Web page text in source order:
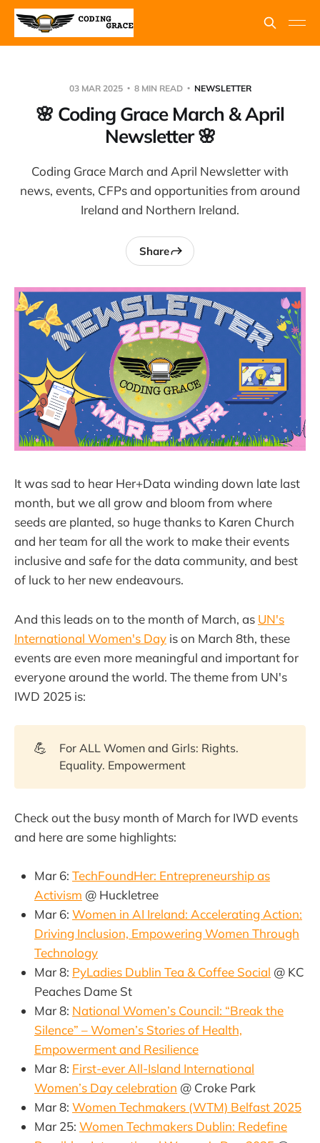
03 MAR 2025 8 MIN READ NEWSLETTER
🌸 Coding Grace March & April
Newsletter 🌸
Coding Grace March and April Newsletter with
news, events, CFPs and opportunities from around
Ireland and Northern Ireland.
Share
It was sad to hear Her+Data winding down late last
month, but we all grow and bloom from where
seeds are planted, so huge thanks to Karen Church
and her team for all the work to make their events
inclusive and safe for the data community, and best
of luck to her new endeavours.
And this leads on to the month of March, as UN's
International Women's Day is on March 8th, these
events are even more meaningful and important for
everyone around the world. The theme from UN's
IWD 2025 is:
💪
For ALL Women and Girls: Rights.
Equality. Empowerment
Check out the busy month of March for IWD events
and here are some highlights:
Mar 6: TechFoundHer: Entrepreneurship as
Activism @ Huckletree
Mar 6: Women in AI Ireland: Accelerating Action:
Driving Inclusion, Empowering Women Through
Technology
Mar 8: PyLadies Dublin Tea & Coffee Social @ KC
Peaches Dame St
Mar 8: National Women’s Council: “Break the
Silence” – Women’s Stories of Health,
Empowerment and Resilience
Mar 8: First-ever All-Island International
Women’s Day celebration @ Croke Park
Mar 8: Women Techmakers (WTM) Belfast 2025
Mar 25: Women Techmakers Dublin: Redefine